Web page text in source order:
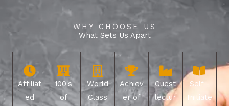
WHY CHOOSE US
What Sets Us Apart
Affiliat
ed
100's
of
World
Class
Achiev
er of
Guest
lectur
Self -
Initiate